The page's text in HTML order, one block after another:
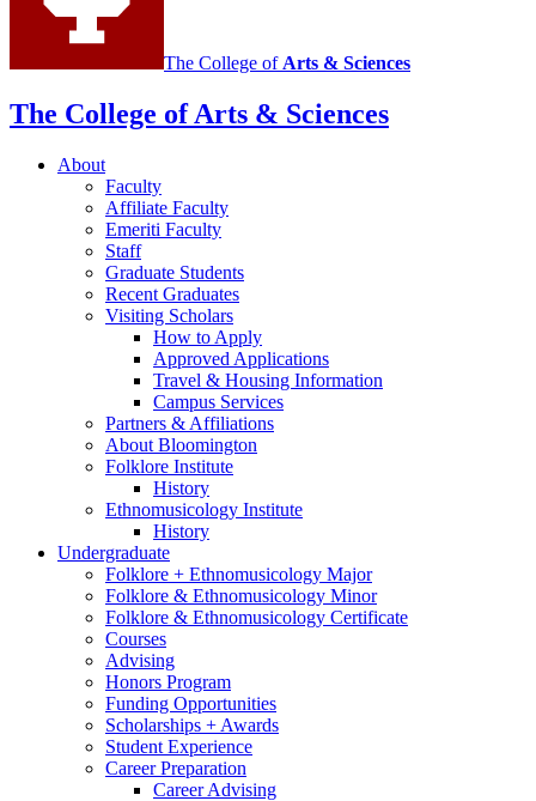
The College ofArts & Sciences
The College of Arts & Sciences
About
Faculty
Affiliate Faculty
Emeriti Faculty
Staff
Graduate Students
Recent Graduates
Visiting Scholars
How to Apply
Approved Applications
Travel & Housing Information
Campus Services
Partners & Affiliations
About Bloomington
Folklore Institute
History
Ethnomusicology Institute
History
Undergraduate
Folklore + Ethnomusicology Major
Folklore & Ethnomusicology Minor
Folklore & Ethnomusicology Certificate
Courses
Advising
Honors Program
Funding Opportunities
Scholarships + Awards
Student Experience
Career Preparation
Career Advising